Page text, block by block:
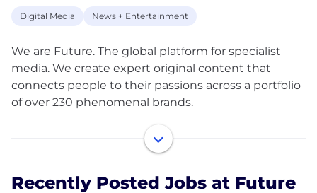
Digital Media News + Entertainment
We are Future. The global platform for specialist
media. We create expert original content that
connects people to their passions across a portfolio
of over 230 phenomenal brands.
Through our websites, magazines, events, and
social spaces we reach 1 in 3 adults online in the UK
Recently Posted Jobs at Future